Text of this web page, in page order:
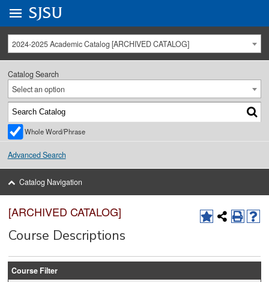
University Menu .
Go to
SJSU
2024-2025 Academic Catalog [ARCHIVED CATALOG]
Catalog Search
Select an option
Whole Word/Phrase
Advanced Search
Catalog Navigation
[ARCHIVED CATALOG]
Course Descriptions
Course Filter